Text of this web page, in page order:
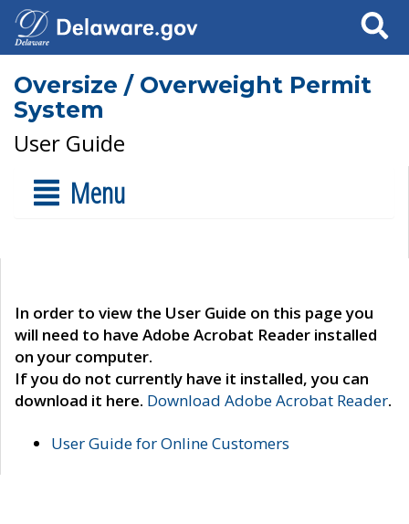
Search
Oversize / Overweight Permit
System
User Guide
Menu
In order to view the User Guide on this page you
will need to have Adobe Acrobat Reader installed
on your computer.
If you do not currently have it installed, you can
download it here. Download Adobe Acrobat Reader.
User Guide for Online Customers